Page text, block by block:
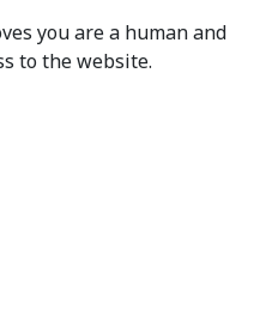
you are a human and
to the website.